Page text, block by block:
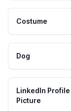
Costume
Dog
LinkedIn Profile
Picture